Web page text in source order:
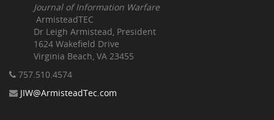
Journal of Information Warfare
ArmisteadTEC
Dr Leigh Armistead, President
1624 Wakefield Drive
Virginia Beach, VA 23455
757.510 .4574
JIW@ArmisteadTec.com